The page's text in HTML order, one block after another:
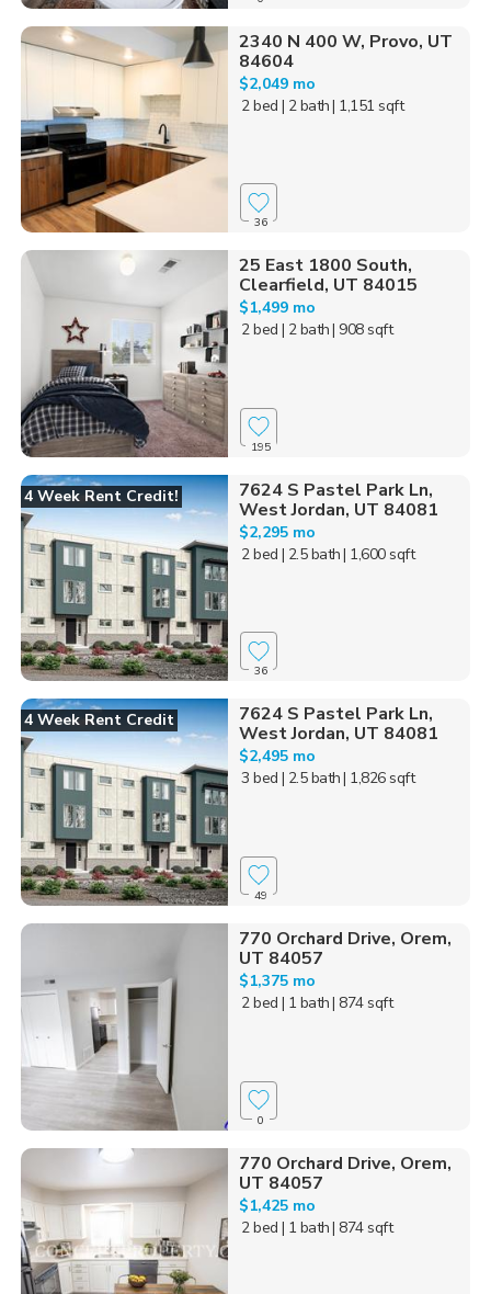
2340 N 400 W, Provo, UT
84604
$2,049 mo
2 bed | 2 bath| 1,151 sqft
36
25 East 1800 South,
Clearfield, UT 84015
$1,499 mo
2 bed | 2 bath| 908 sqft
195
4 Week Rent Credit!
7624 S Pastel Park Ln,
West Jordan, UT 84081
$2,295 mo
2 bed | 2.5 bath| 1,600 sqft
36
4 Week Rent Credit
7624 S Pastel Park Ln,
West Jordan, UT 84081
$2,495 mo
3 bed | 2.5 bath| 1,826 sqft
49
770 Orchard Drive, Orem,
UT 84057
$1,375 mo
2 bed | 1 bath| 874 sqft
0
770 Orchard Drive, Orem,
UT 84057
$1,425 mo
2 bed | 1 bath| 874 sqft